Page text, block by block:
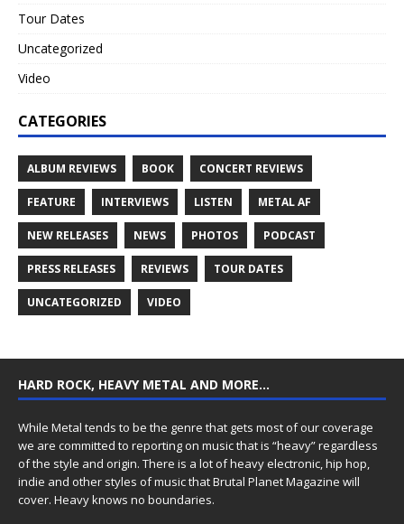
Tour Dates
Uncategorized
Video
CATEGORIES
ALBUM REVIEWS BOOK CONCERT REVIEWS
FEATURE INTERVIEWS LISTEN METAL AF
NEW RELEASES NEWS PHOTOS PODCAST
PRESS RELEASES REVIEWS TOUR DATES
UNCATEGORIZED VIDEO
HARD ROCK, HEAVY METAL AND MORE…
While Metal tends to be the genre that gets most of our coverage
we are committed to reporting on music that is “heavy” regardless
of the style and origin. There is a lot of heavy electronic, hip hop,
indie and other styles of music that Brutal Planet Magazine will
cover. Heavy knows no boundaries.